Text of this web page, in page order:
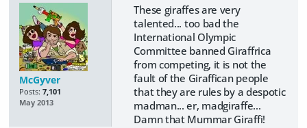
McGyver
Posts: 7,101
May 2013
These giraffes are very
talented... too bad the
International Olympic
Committee banned Giraffrica
from competing, it is not the
fault of the Giraffican people
that they are rules by a despotic
madman... er, madgiraffe...
Damn that Mummar Giraffi!